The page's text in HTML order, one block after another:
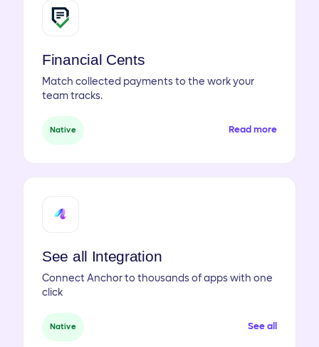
Financial Cents
Match collected payments to the work your
team tracks.
Native Read more
See all Integration
Connect Anchor to thousands of apps with one
click
Native See all